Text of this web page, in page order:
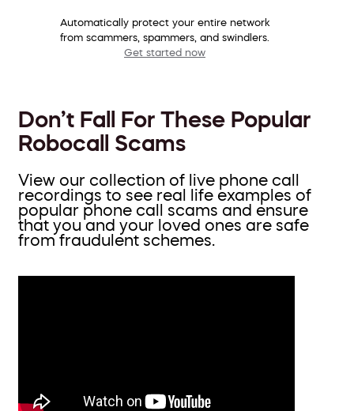
Automatically protect your entire network
from scammers, spammers, and swindlers.
Get started now
Don’t Fall For These Popular
Robocall Scams
View our collection of live phone call
recordings to see real life examples of
popular phone call scams and ensure
that you and your loved ones are safe
from fraudulent schemes.